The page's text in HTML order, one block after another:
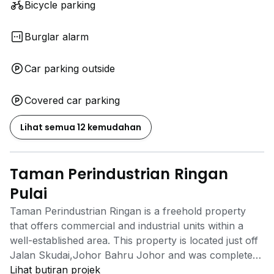
Bicycle parking
Burglar alarm
Car parking outside
Covered car parking
Lihat semua 12 kemudahan
Taman Perindustrian Ringan
Pulai
Taman Perindustrian Ringan is a freehold property
that offers commercial and industrial units within a
well-established area. This property is located just off
Jalan Skudai,Johor Bahru Johor and was completed
by Tasek Maju Group. Businesses and manufacturing
Lihat butiran projek